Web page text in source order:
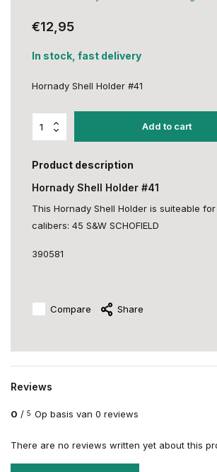
€12,95
In stock, fast delivery
Hornady Shell Holder #41
Add to cart
Product description
Hornady Shell Holder #41
This Hornady Shell Holder is suiteable
calibers: 45 S&W SCHOFIELD
390581
Compare Share
Reviews
0 / 5 Op basis van 0 reviews
There are no reviews written yet about this